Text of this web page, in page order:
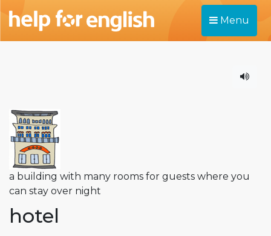
Menu
a building with many rooms for guests where you
can stay over night
hotel